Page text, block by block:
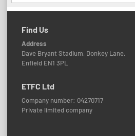
Find Us
Address
Dave Bryant Stadium, Donkey Lane,
Enfield EN1 3PL
ETFC Ltd
Company number: 04270717
Private limited company